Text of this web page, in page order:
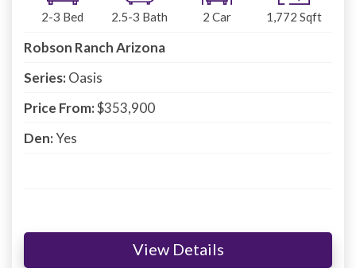
2-3 Bed 2.5-3 Bath 2 Car 1,772 Sqft
Robson Ranch Arizona
Series:Oasis
Price From:$353,900
Den:Yes
View Details